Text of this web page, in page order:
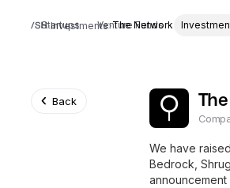
Investments The Network
Startups Venture Funds
Back
We have
Bedrock,